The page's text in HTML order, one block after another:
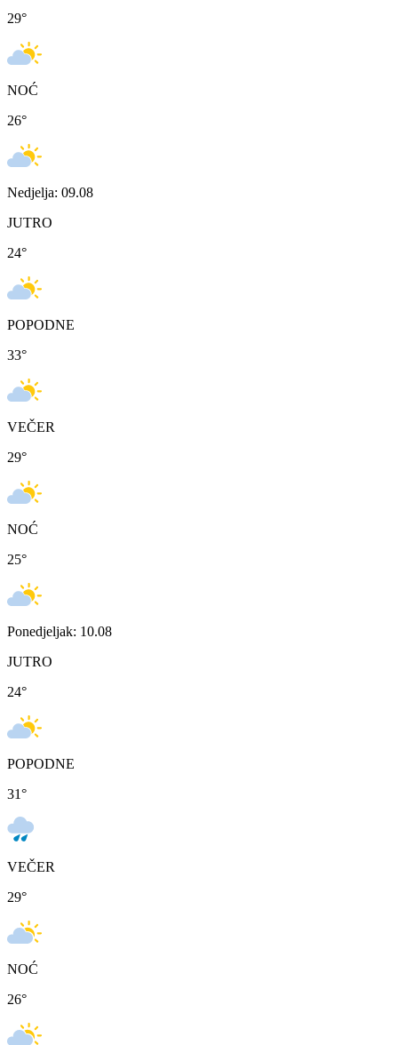
29°
NOĆ
26°
Nedjelja: 09.08
JUTRO
24°
POPODNE
33°
VEČER
29°
NOĆ
25°
Ponedjeljak: 10.08
JUTRO
24°
POPODNE
31°
VEČER
29°
NOĆ
26°